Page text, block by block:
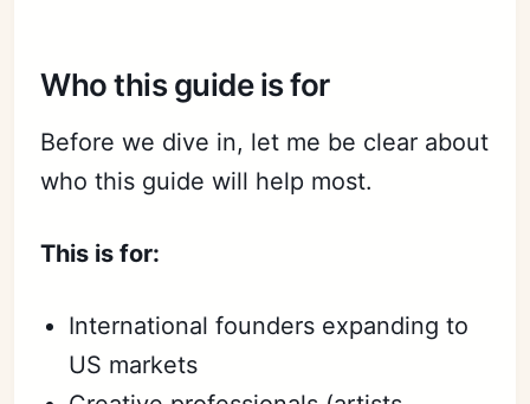
Who this guide is for
Before we dive in, let me be clear about
who this guide will help most.
This is for:
International founders expanding to
US markets